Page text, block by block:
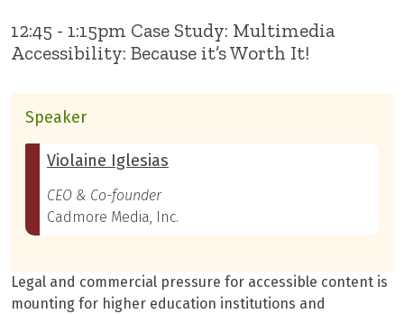
12:45 - 1:15pm Case Study: Multimedia
Accessibility: Because it’s Worth It!
Speaker
Violaine Iglesias
CEO & Co-founder
Cadmore Media, Inc.
Legal and commercial pressure for accessible content is
mounting for higher education institutions and